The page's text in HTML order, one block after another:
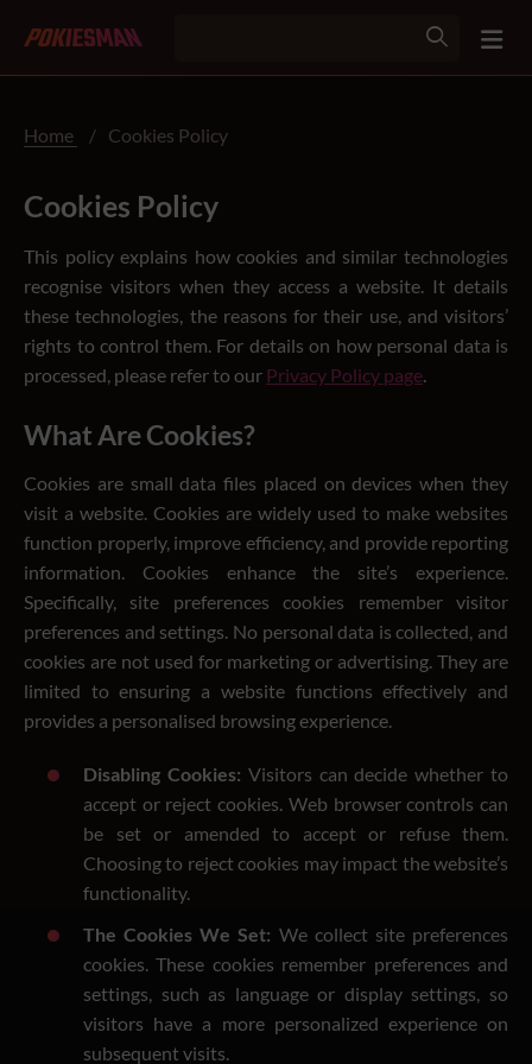
Home / Cookies Policy
Cookies Policy
This policy explains how cookies and similar technologies
recognise visitors when they access a website. It details
these technologies, the reasons for their use, and visitors’
rights to control them. For details on how personal data is
processed, please refer to our Privacy Policy page.
What Are Cookies?
Cookies are small data files placed on devices when they
visit a website. Cookies are widely used to make websites
function properly, improve efficiency, and provide reporting
information. Cookies enhance the site’s experience.
Specifically, site preferences cookies remember visitor
preferences and settings. No personal data is collected, and
cookies are not used for marketing or advertising. They are
limited to ensuring a website functions effectively and
provides a personalised browsing experience.
Disabling Cookies: Visitors can decide whether to
accept or reject cookies. Web browser controls can
be set or amended to accept or refuse them.
Choosing to reject cookies may impact the website’s
functionality.
The Cookies We Set: We collect site preferences
cookies. These cookies remember preferences and
settings, such as language or display settings, so
visitors have a more personalized experience on
subsequent visits.